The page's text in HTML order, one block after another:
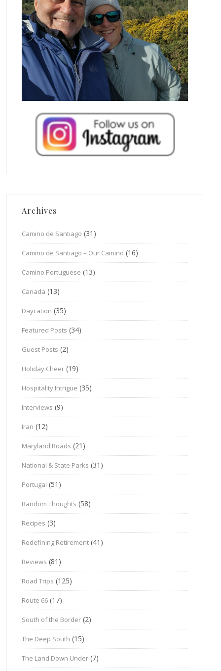
Archives
Camino de Santiago (31)
Camino de Santiago – Our Camino (16)
Camino Portuguese (13)
Canada (13)
Daycation (35)
Featured Posts (34)
Guest Posts (2)
Holiday Cheer (19)
Hospitality Intrigue (35)
Interviews (9)
Iran (12)
Maryland Roads (21)
National & State Parks (31)
Portugal (51)
Random Thoughts (58)
Recipes (3)
Redefining Retirement (41)
Reviews (81)
Road Trips (125)
Route 66 (17)
South of the Border (2)
The Deep South (15)
The Land Down Under (7)